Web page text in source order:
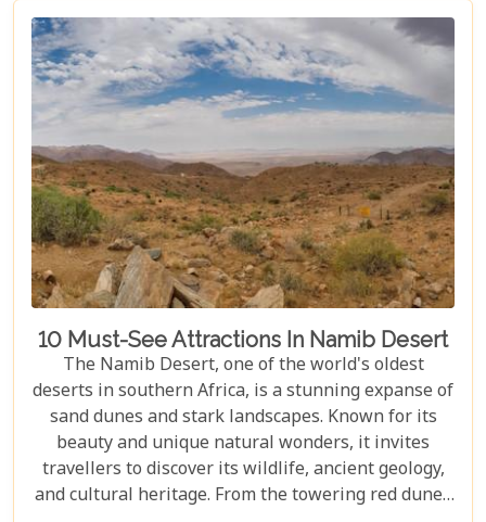
journey filled with stunning landscapes,
magnificent wildlife, and cherished memories.
10 Must-See Attractions In Namib Desert
The Namib Desert, one of the world's oldest
deserts in southern Africa, is a stunning expanse of
sand dunes and stark landscapes. Known for its
beauty and unique natural wonders, it invites
travellers to discover its wildlife, ancient geology,
and cultural heritage. From the towering red dunes